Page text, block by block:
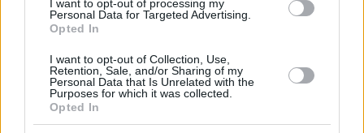
I want to opt-out of processing my
Personal Data for Targeted Advertising.
Opted In
I want to opt-out of Collection, Use,
Retention, Sale, and/or Sharing of my
Personal Data that Is Unrelated with the
Purposes for which it was collected.
Opted In